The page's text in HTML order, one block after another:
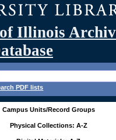
Illinois
PDF lists
Campus Units/Record Groups
Physical Collections: A-Z